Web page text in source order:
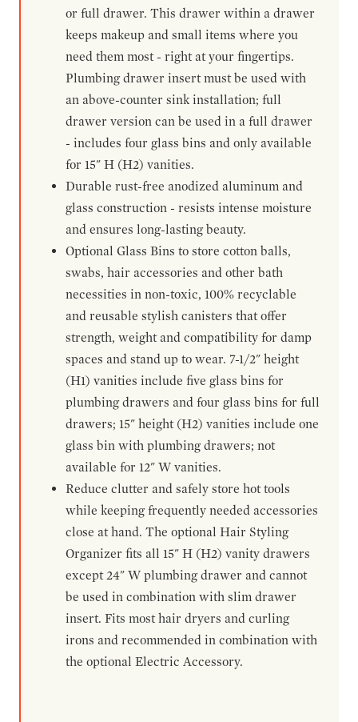
or full drawer. This drawer within a drawer
keeps makeup and small items where you
need them most - right at your fingertips.
Plumbing drawer insert must be used with
an above-counter sink installation; full
drawer version can be used in a full drawer
- includes four glass bins and only available
for 15" H (H2) vanities.
Durable rust-free anodized aluminum and
glass construction - resists intense moisture
and ensures long-lasting beauty.
Optional Glass Bins to store cotton balls,
swabs, hair accessories and other bath
necessities in non-toxic, 100% recyclable
and reusable stylish canisters that offer
strength, weight and compatibility for damp
spaces and stand up to wear. 7-1/2" height
(H1) vanities include five glass bins for
plumbing drawers and four glass bins for full
drawers; 15" height (H2) vanities include one
glass bin with plumbing drawers; not
available for 12" W vanities.
Reduce clutter and safely store hot tools
while keeping frequently needed accessories
close at hand. The optional Hair Styling
Organizer fits all 15" H (H2) vanity drawers
except 24" W plumbing drawer and cannot
be used in combination with slim drawer
insert. Fits most hair dryers and curling
irons and recommended in combination with
the optional Electric Accessory.